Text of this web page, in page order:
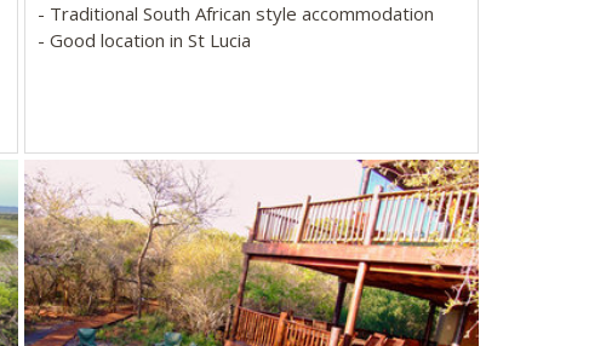
- Traditional South African style accommodation
- Good location in St Lucia